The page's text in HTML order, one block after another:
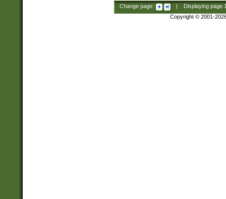
Change page: Displaying page
Copyright © 2001-